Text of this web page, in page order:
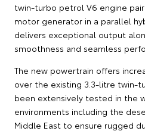
twin-turbo petrol V6 engine
motor generator in a parallel
delivers exceptional output
smoothness and seamless
The new powertrain offers
over the existing 3.3-litre twin-
been extensively tested in the
environments including the
Middle East to ensure rugged